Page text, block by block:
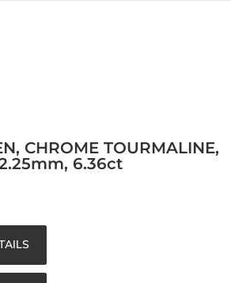
CHROME TOURMALINE,
6.36ct